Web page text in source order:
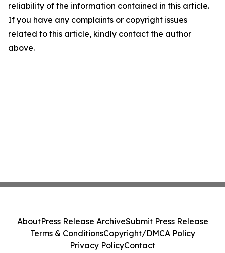
reliability of the information contained in this article.
If you have any complaints or copyright issues
related to this article, kindly contact the author
above.
AboutPress Release ArchiveSubmit Press Release
Terms & ConditionsCopyright/DMCA Policy
Privacy PolicyContact